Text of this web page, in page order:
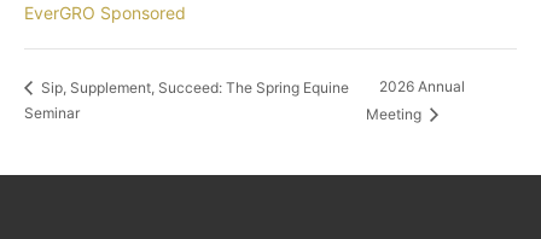
EverGRO Sponsored
Sip, Supplement, Succeed: The Spring Equine
Seminar
2026 Annual
Meeting